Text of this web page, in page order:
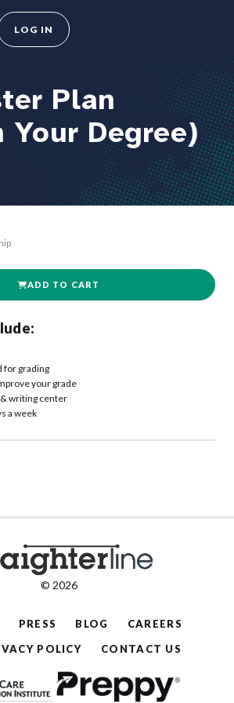
LOG IN
Plan
Your Degree)
ADD TO CART
for grading
your grade
writing center
a week
© 2026
PRESS BLOG
CAREERS
POLICY CONTACT US